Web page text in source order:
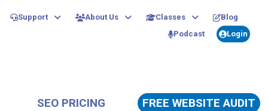
Support About Us Classes
Blog
Podcast
Login
SEO PRICING FREE WEBSITE AUDIT